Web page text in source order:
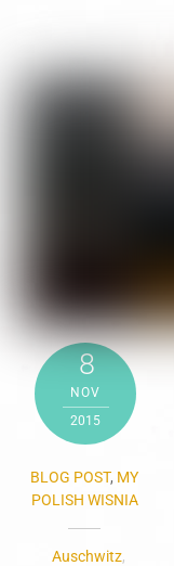
8
NOV
2015
BLOG POST, MY
POLISH WISNIA
Auschwitz,